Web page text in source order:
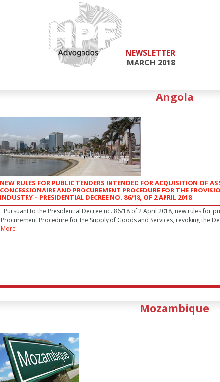
NEWSLETTER
MARCH 2018
Angola
NEW RULES FOR PUBLIC TENDERS INTENDED FOR ACQUISITION OF
CONCESSIONAIRE AND PROCUREMENT PROCEDURE FOR THE
INDUSTRY – PRESIDENTIAL DECREE NO. 86/18, OF 2 APRIL 2018
Pursuant to the Presidential Decree no. 86/18 of 2 April 2018, new rules for
Procurement Procedure for the Supply of Goods and Services, revoking the
More
Mozambique